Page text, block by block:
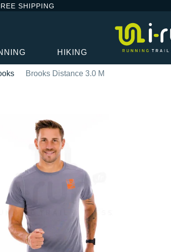
SHIPPING
HIKING
Brooks Distance 3.0 M